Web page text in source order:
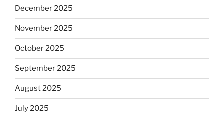
December 2025
November 2025
October 2025
September 2025
August 2025
July 2025